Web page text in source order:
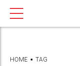
HOME TAG